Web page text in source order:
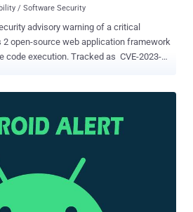
/ Software Security
advisory warning of a critical
open-source web application framework
Tracked as CVE-2023-
( MVC ) architecture for building
discovering and reporting the flaw,
of the software - Struts 2.3.37
in versions 2.5.33 and 6.3.0.2 or